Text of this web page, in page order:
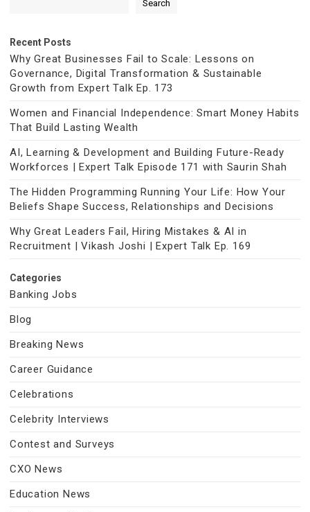
Search
Recent Posts
Why Great Businesses Fail to Scale: Lessons on
Governance, Digital Transformation & Sustainable
Growth from Expert Talk Ep. 173
Women and Financial Independence: Smart Money Habits
That Build Lasting Wealth
AI, Learning & Development and Building Future-Ready
Workforces | Expert Talk Episode 171 with Saurin Shah
The Hidden Programming Running Your Life: How Your
Beliefs Shape Success, Relationships and Decisions
Why Great Leaders Fail, Hiring Mistakes & AI in
Recruitment | Vikash Joshi | Expert Talk Ep. 169
Categories
Banking Jobs
Blog
Breaking News
Career Guidance
Celebrations
Celebrity Interviews
Contest and Surveys
CXO News
Education News